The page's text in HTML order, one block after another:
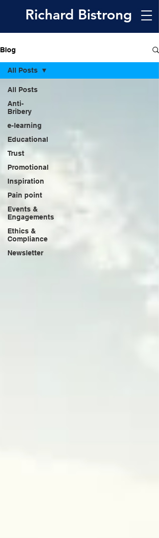
Richard Bistrong
Blog
All Posts
Anti-
Bribery
e-learning
Educational
Trust
Promotional
Inspiration
Pain point
Events &
Engagements
Ethics &
Compliance
Newsletter
All Posts